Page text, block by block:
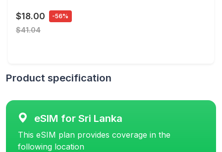
$18.00 -56%
$41.04
Product specification
eSIM for Sri Lanka
This eSIM plan provides coverage in the
following location